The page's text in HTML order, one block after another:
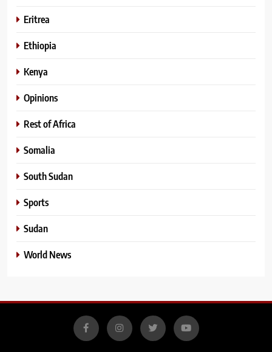
Eritrea
Ethiopia
Kenya
Opinions
Rest of Africa
Somalia
South Sudan
Sports
Sudan
World News